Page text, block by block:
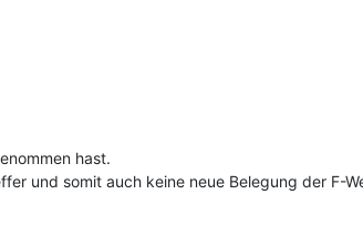
hast.
und somit auch keine neue Belegung der F-